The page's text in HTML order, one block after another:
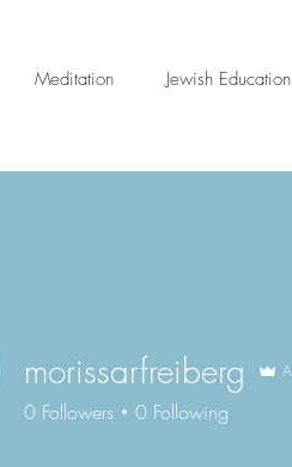
Meditation Jewish Education
morissarfreiberg
0 Followers 0 Following